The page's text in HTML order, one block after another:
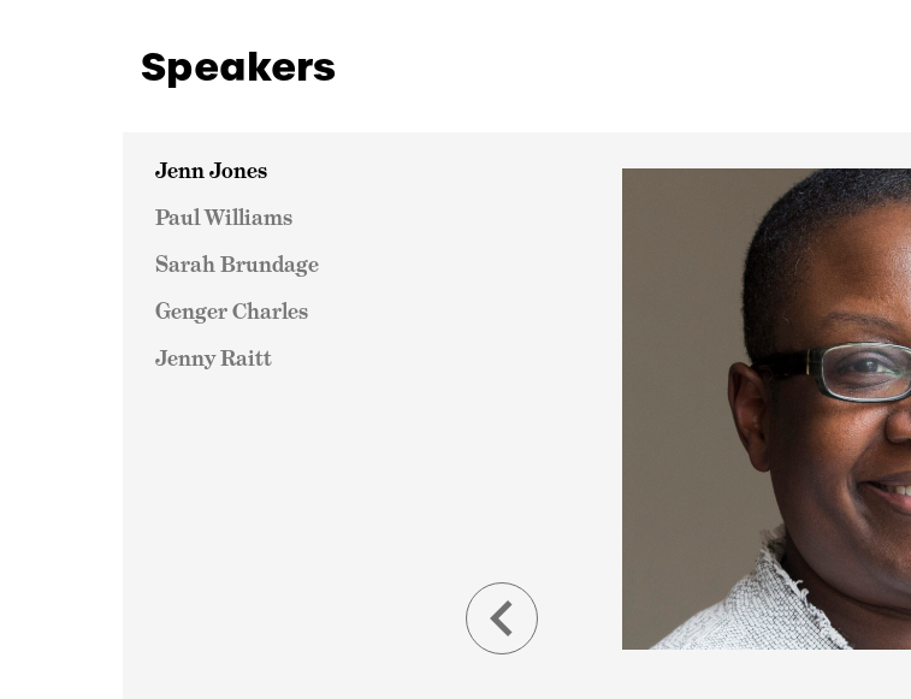
Speakers
Jenn Jones
Paul Williams
Sarah Brundage
Genger Charles
Jenny Raitt
keyboard_arrow_left